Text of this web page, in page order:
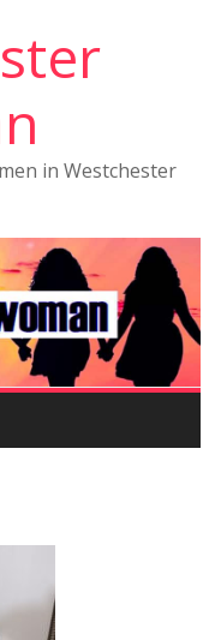
in Westchester